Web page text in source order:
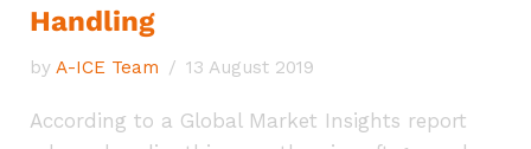
Handling
by A-ICE Team 13 August 2019
According to a Global Market Insights report